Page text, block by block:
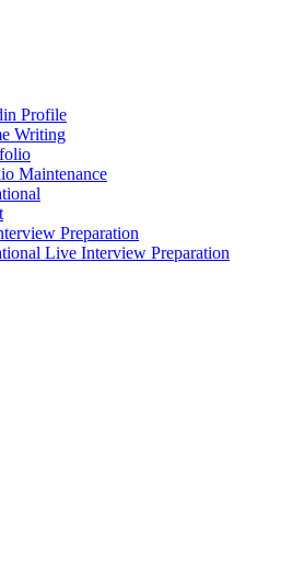
Profile
Writing
Maintenance
Preparation
Live Interview Preparation